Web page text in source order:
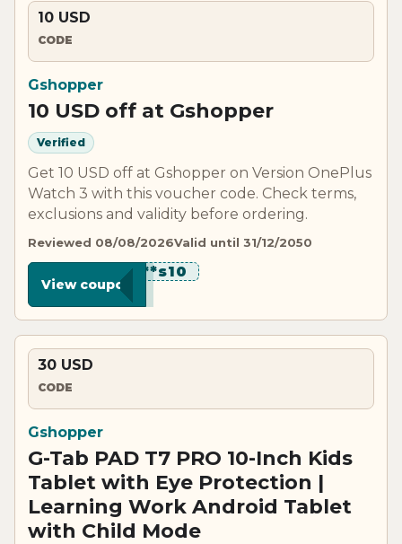
10 USD
CODE
Gshopper
10 USD off at Gshopper
Verified
Get 10 USD off at Gshopper on Version OnePlus
Watch 3 with this voucher code. Check terms,
exclusions and validity before ordering.
Reviewed 08/08/2026Valid until 31/12/2050
********s10
View coupon
30 USD
CODE
Gshopper
G-Tab PAD T7 PRO 10-Inch Kids
Tablet with Eye Protection |
Learning Work Android Tablet
with Child Mode